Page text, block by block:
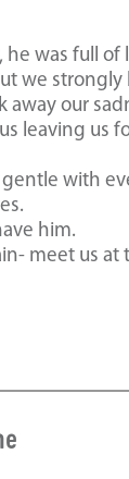
he was full
we strongly
away our
leaving us
with
him.
meet us